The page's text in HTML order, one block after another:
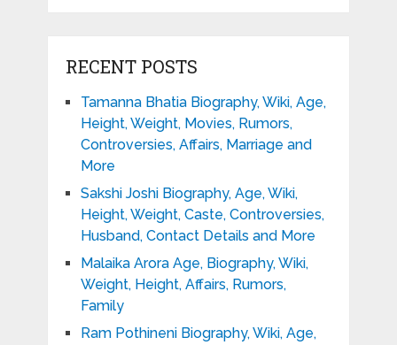
RECENT POSTS
Tamanna Bhatia Biography, Wiki, Age,
Height, Weight, Movies, Rumors,
Controversies, Affairs, Marriage and
More
Sakshi Joshi Biography, Age, Wiki,
Height, Weight, Caste, Controversies,
Husband, Contact Details and More
Malaika Arora Age, Biography, Wiki,
Weight, Height, Affairs, Rumors,
Family
Ram Pothineni Biography, Wiki, Age,